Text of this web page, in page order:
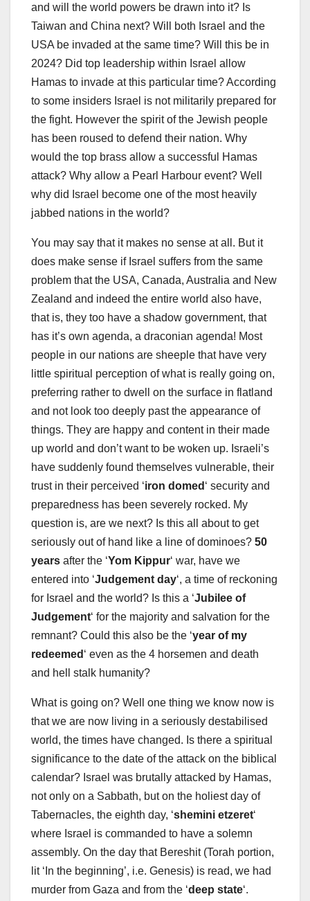
and will the world powers be drawn into it? Is
Taiwan and China next? Will both Israel and the
USA be invaded at the same time? Will this be in
2024? Did top leadership within Israel allow
Hamas to invade at this particular time? According
to some insiders Israel is not militarily prepared for
the fight. However the spirit of the Jewish people
has been roused to defend their nation. Why
would the top brass allow a successful Hamas
attack? Why allow a Pearl Harbour event? Well
why did Israel become one of the most heavily
jabbed nations in the world?
You may say that it makes no sense at all. But it
does make sense if Israel suffers from the same
problem that the USA, Canada, Australia and New
Zealand and indeed the entire world also have,
that is, they too have a shadow government, that
has it’s own agenda, a draconian agenda! Most
people in our nations are sheeple that have very
little spiritual perception of what is really going on,
preferring rather to dwell on the surface in flatland
and not look too deeply past the appearance of
things. They are happy and content in their made
up world and don’t want to be woken up. Israeli’s
have suddenly found themselves vulnerable, their
trust in their perceived ‘iron domed ‘ security and
preparedness has been severely rocked. My
question is, are we next? Is this all about to get
seriously out of hand like a line of dominoes? 50
years after the ‘Yom Kippur‘ war, have we
entered into ‘Judgement day‘, a time of reckoning
for Israel and the world? Is this a ‘Jubilee of
Judgement‘ for the majority and salvation for the
remnant? Could this also be the ‘year of my
redeemed ‘ even as the 4 horsemen and death
and hell stalk humanity?
What is going on? Well one thing we know now is
that we are now living in a seriously destabilised
world, the times have changed. Is there a spiritual
significance to the date of the attack on the biblical
calendar? Israel was brutally attacked by Hamas,
not only on a Sabbath, but on the holiest day of
Tabernacles, the eighth day, ‘shemini etzeret‘
where Israel is commanded to have a solemn
assembly. On the day that Bereshit (Torah portion,
lit ‘In the beginning’, i.e. Genesis) is read, we had
murder from Gaza and from the ‘deep state‘.